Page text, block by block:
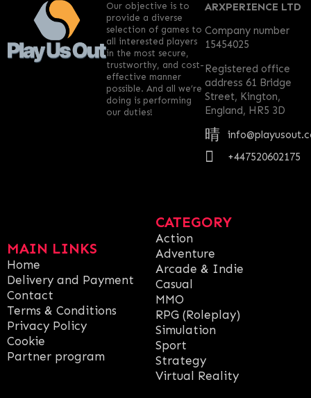
MAIN LINKS
Home
Delivery and Payment
Contact
Terms & Conditions
Privacy Policy
Cookie
Partner program
CATEGORY
Action
Adventure
Arcade & Indie
Casual
MMO
RPG (Roleplay)
Simulation
Sport
Strategy
Virtual Reality
ARXPERIENCE LTD
Company number
15454025
Registered office
address 61 Bridge
Street, Kington,
England, HR5 3D
+447520602175
Our objective is to
provide a diverse
selection of games to
all interested players
in the most secure,
trustworthy, and cost-
effective manner
possible. And all we’re
doing is performing
our duties!